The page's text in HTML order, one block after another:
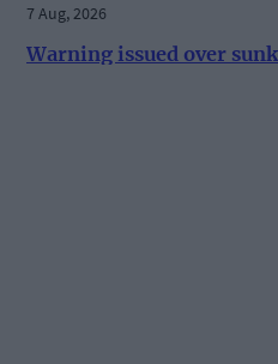
7 Aug, 2026
Warning issued over